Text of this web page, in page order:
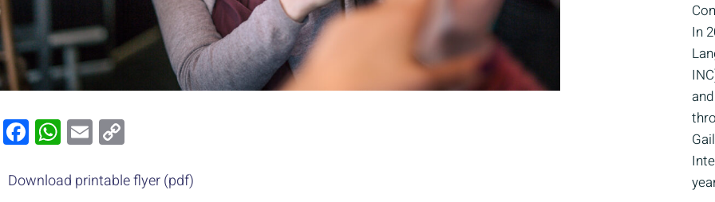
Facebook
WhatsApp
Email
Download printable flyer (pdf)
In